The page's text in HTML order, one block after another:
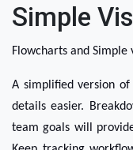
Simple
Flowcharts and Simple
A simplified version
details easier.
team goals will